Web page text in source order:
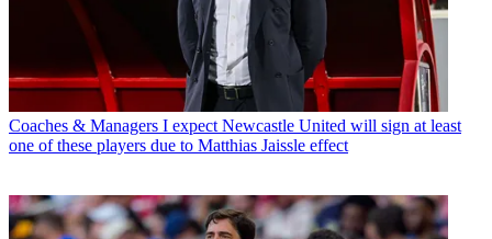
Coaches & Managers I expect Newcastle United will sign at least
one of these players due to Matthias Jaissle effect